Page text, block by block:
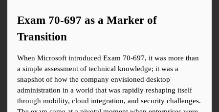
Exam 70-697 as a Marker of
Transition
When Microsoft introduced Exam 70-697, it was more than
a simple assessment of technical knowledge; it was a
snapshot of how the company envisioned desktop
administration in a world that was rapidly reshaping itself
through mobility, cloud integration, and security challenges.